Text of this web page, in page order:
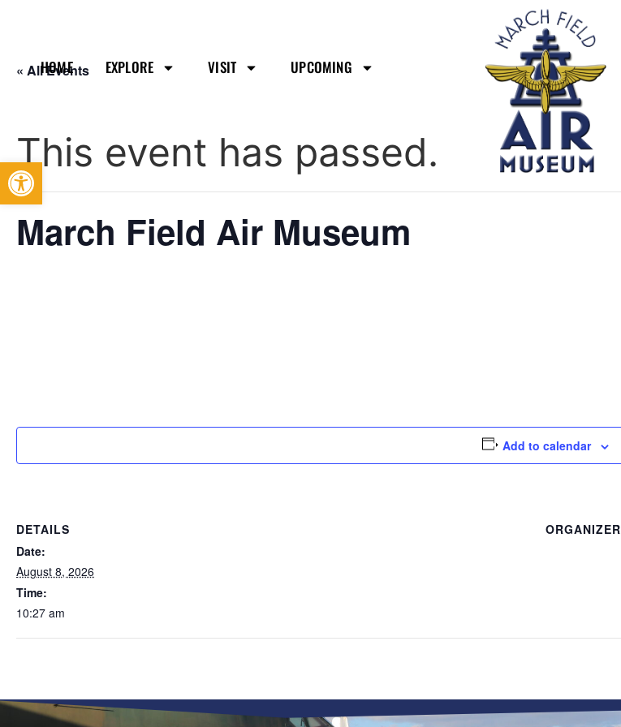
Open toolbar
HOME EXPLORE VISIT UPCOMING
« All Events
This event has passed.
March Field Air Museum
Add to calendar
DETAILS
Date:
August 8, 2026
Time:
10:27 am
ORGANIZER